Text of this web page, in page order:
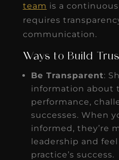
team is a
requires
communication.
Ways to Build
Be Transparent:
information about
performance,
successes. When
informed, they’re
leadership and
practice’s success.